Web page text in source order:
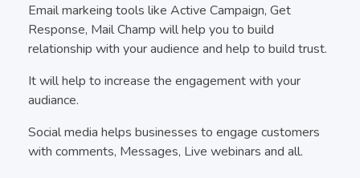
Email markeing tools like Active Campaign, Get
Response, Mail Champ will help you to build
relationship with your audience and help to build trust.
It will help to increase the engagement with your
audiance.
Social media helps businesses to engage customers
with comments, Messages, Live webinars and all.